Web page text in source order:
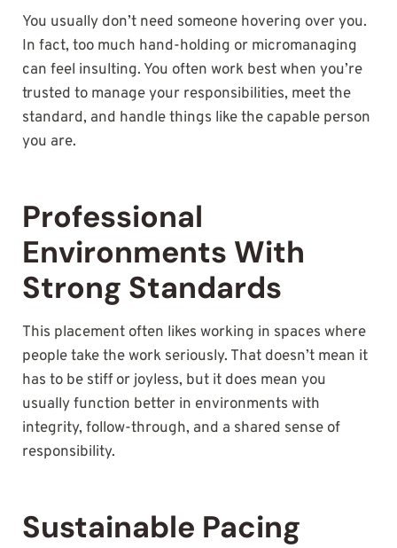
You usually don’t need someone hovering over you.
In fact, too much hand-holding or micromanaging
can feel insulting. You often work best when you’re
trusted to manage your responsibilities, meet the
standard, and handle things like the capable person
you are.
Professional
Environments With
Strong Standards
This placement often likes working in spaces where
people take the work seriously. That doesn’t mean it
has to be stiff or joyless, but it does mean you
usually function better in environments with
integrity, follow-through, and a shared sense of
responsibility.
Sustainable Pacing